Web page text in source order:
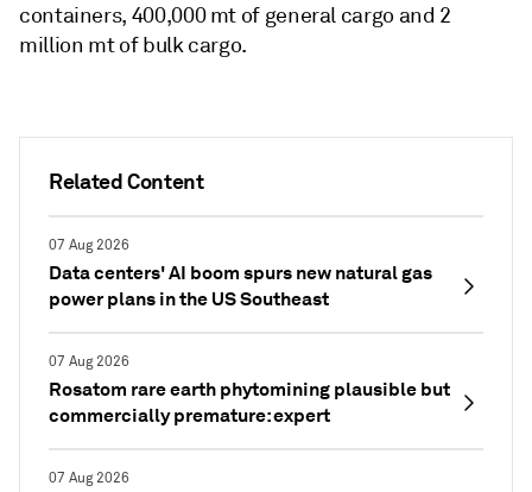
Related Content
07 Aug 2026
Data centers' AI boom spurs new natural gas
power plans in the US Southeast
07 Aug 2026
Rosatom rare earth phytomining plausible but
commercially premature: expert
07 Aug 2026
containers, 400,000 mt of general cargo and 2
million mt of bulk cargo.